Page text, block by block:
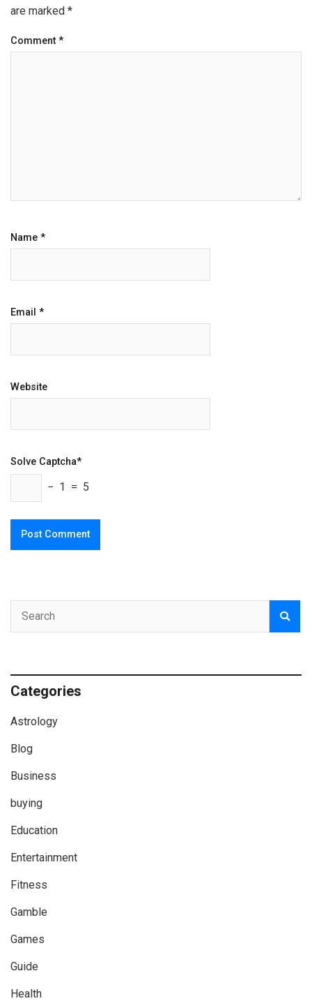
are marked *
Comment *
Name *
Email *
Website
Solve Captcha*
− 1 = 5
Categories
Astrology
Blog
Business
buying
Education
Entertainment
Fitness
Gamble
Games
Guide
Health